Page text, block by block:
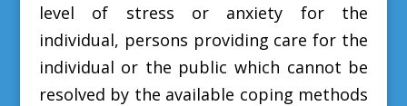
level of stress or anxiety for the
individual, persons providing care for the
individual or the public which cannot be
resolved by the available coping methods